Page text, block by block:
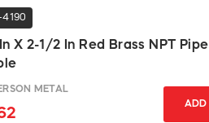
X 2-1/2 In Red Brass NPT Pipe
METAL
ADD